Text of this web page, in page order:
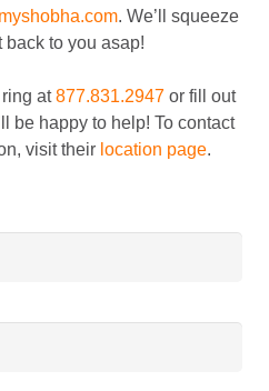
. We’ll squeeze
to you asap!
at877.831.2947 or fill out
be happy to help! To contact
visit their location page.